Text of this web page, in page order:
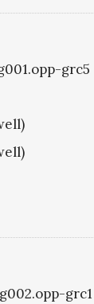
grc5
grc1